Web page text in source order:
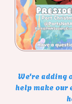
We're adding
help make